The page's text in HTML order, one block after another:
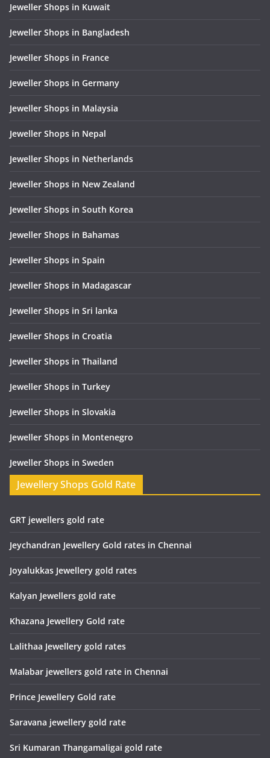
Jeweller Shops in Kuwait
Jeweller Shops in Bangladesh
Jeweller Shops in France
Jeweller Shops in Germany
Jeweller Shops in Malaysia
Jeweller Shops in Nepal
Jeweller Shops in Netherlands
Jeweller Shops in New Zealand
Jeweller Shops in South Korea
Jeweller Shops in Bahamas
Jeweller Shops in Spain
Jeweller Shops in Madagascar
Jeweller Shops in Sri lanka
Jeweller Shops in Croatia
Jeweller Shops in Thailand
Jeweller Shops in Turkey
Jeweller Shops in Slovakia
Jeweller Shops in Montenegro
Jeweller Shops in Sweden
Jewellery Shops Gold Rate
GRT jewellers gold rate
Jeychandran Jewellery Gold rates in Chennai
Joyalukkas Jewellery gold rates
Kalyan Jewellers gold rate
Khazana Jewellery Gold rate
Lalithaa Jewellery gold rates
Malabar jewellers gold rate in Chennai
Prince Jewellery Gold rate
Saravana jewellery gold rate
Sri Kumaran Thangamaligai gold rate